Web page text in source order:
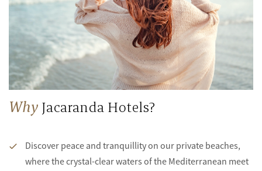
Why Jacaranda Hotels?
Discover peace and tranquillity on our private beaches,
where the crystal-clear waters of the Mediterranean meet